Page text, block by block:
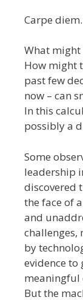
Carpe diem.
What
How might
past few
now – can
In this
possibly a
Some
leadership
discovered
the face of
and
challenges,
by
evidence to
meaningful
But the